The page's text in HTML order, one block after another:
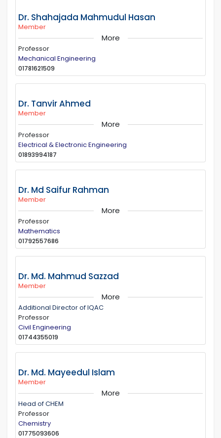
Dr. Shahajada Mahmudul Hasan
Member
More
Professor
Mechanical Engineering
01781621509
Dr. Tanvir Ahmed
Member
More
Professor
Electrical & Electronic Engineering
01893994187
Dr. Md Saifur Rahman
Member
More
Professor
Mathematics
01792557686
Dr. Md. Mahmud Sazzad
Member
More
Additional Director of IQAC
Professor
Civil Engineering
01744355019
Dr. Md. Mayeedul Islam
Member
More
Head of CHEM
Professor
Chemistry
01775093606